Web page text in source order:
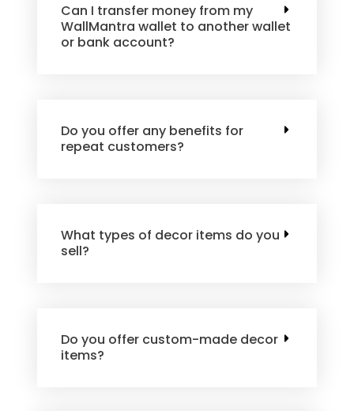
Can I transfer money from my
WallMantra wallet to another wallet
or bank account?
Do you offer any benefits for
repeat customers?
What types of decor items do you
sell?
Do you offer custom-made decor
items?